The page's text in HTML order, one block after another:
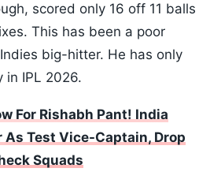
scored only 16 off 11 balls
This has been a poor
big-hitter. He has only
in IPL 2026.
For Rishabh Pant! India
As Test Vice-Captain, Drop
Squads